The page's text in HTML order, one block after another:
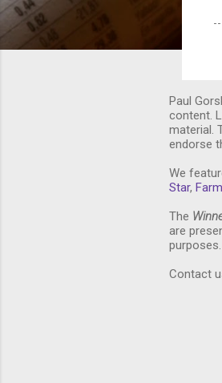
Paul
content.
material.
endorse
We
Star,
The
are
Contact